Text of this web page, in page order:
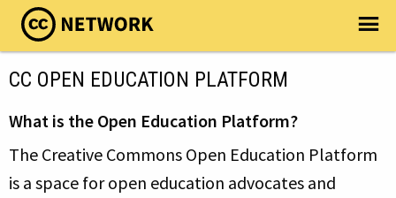
CC OPEN EDUCATION PLATFORM
What is the Open Education Platform?
The Creative Commons Open Education Platform
is a space for open education advocates and